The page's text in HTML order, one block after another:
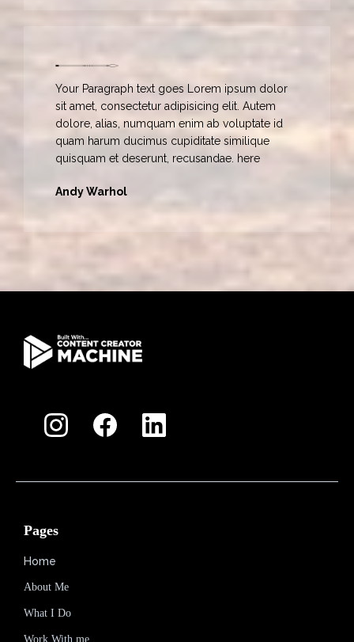
Your Paragraph text goes Lorem ipsum dolor
sit amet, consectetur adipisicing elit. Autem
dolore, alias, numquam enim ab voluptate id
quam harum ducimus cupiditate similique
quisquam et deserunt, recusandae. here
Andy Warhol
Pages
Home
About Me
What I Do
Work With me